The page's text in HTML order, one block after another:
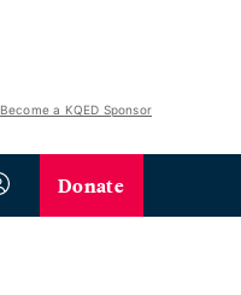
Become a KQED Sponsor
Donate